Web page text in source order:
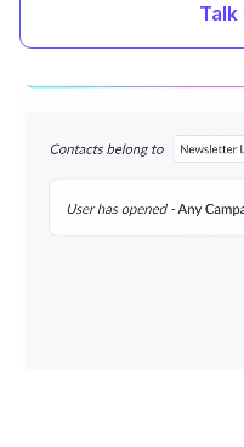
Talk